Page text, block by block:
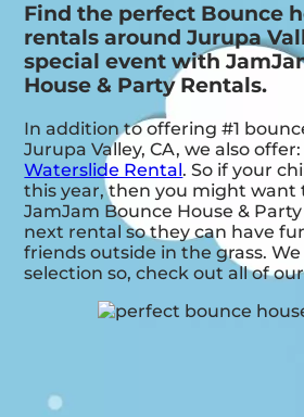
Find the perfect Bounce
rentals around Jurupa
special event with
House & Party Rentals.
In addition to offering #1
Jurupa Valley, CA, we also offer:
Waterslide Rental. So if your
this year, then you might want
JamJam Bounce House &
next rental so they can have
friends outside in the grass.
selection so, check out all of